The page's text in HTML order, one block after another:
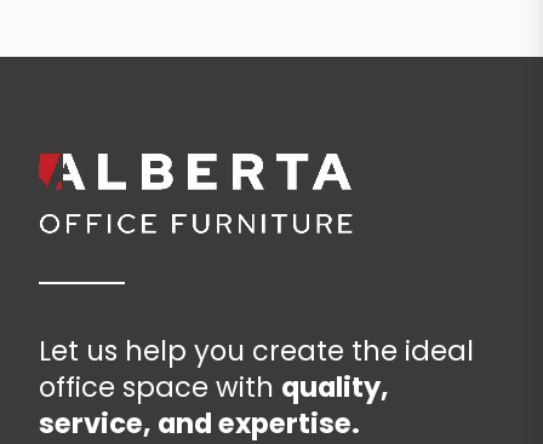
Let us help you create the ideal
office space with quality,
service, and expertise.